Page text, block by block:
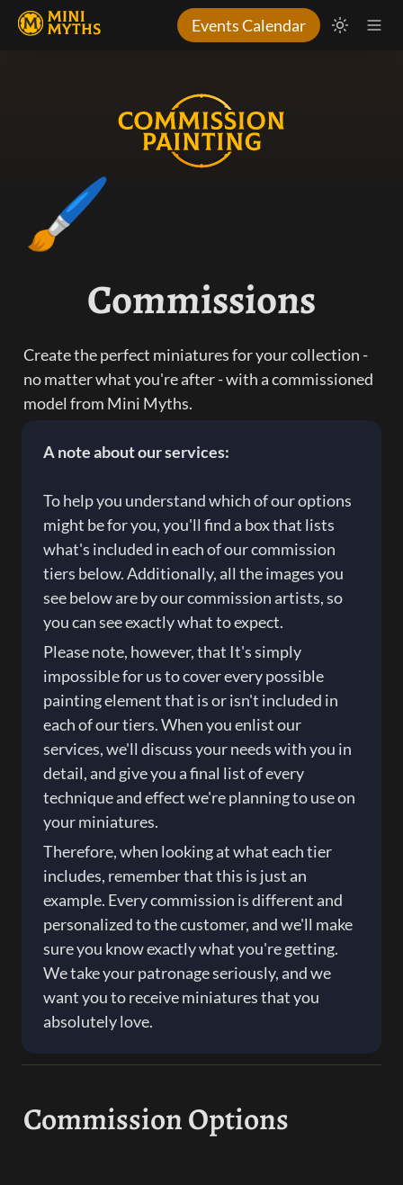
Events Calendar
🖌️
Commissions
Create the perfect miniatures for your collection -
no matter what you're after - with a commissioned
model from Mini Myths.
A note about our services:
To help you understand which of our options
might be for you, you'll find a box that lists
what's included in each of our commission
tiers below. Additionally, all the images you
see below are by our commission artists, so
you can see exactly what to expect.
Please note, however, that It's simply
impossible for us to cover every possible
painting element that is or isn't included in
each of our tiers. When you enlist our
services, we'll discuss your needs with you in
detail, and give you a final list of every
technique and effect we're planning to use on
your miniatures.
Therefore, when looking at what each tier
includes, remember that this is just an
example. Every commission is different and
personalized to the customer, and we'll make
sure you know exactly what you're getting.
We take your patronage seriously, and we
want you to receive miniatures that you
absolutely love.
Commission Options